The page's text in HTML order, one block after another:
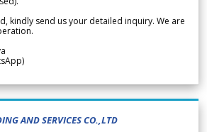
kindly send us your detailed inquiry. We are
AND SERVICES CO.,LTD